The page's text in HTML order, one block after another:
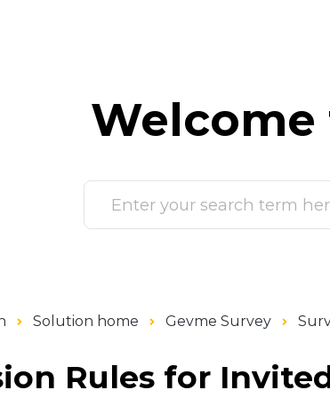
Solution home Gevme Survey
Rules for